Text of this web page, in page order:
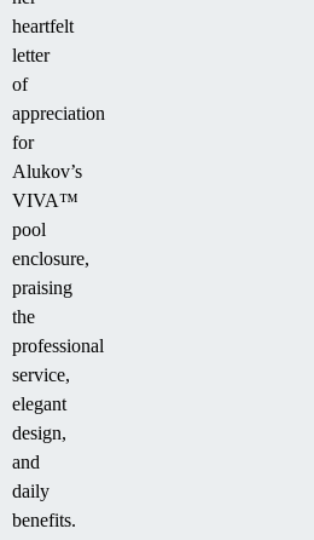
heartfelt
letter
of
appreciation
for
Alukov’s
VIVA™
pool
enclosure,
praising
the
professional
service,
elegant
design,
and
daily
benefits.